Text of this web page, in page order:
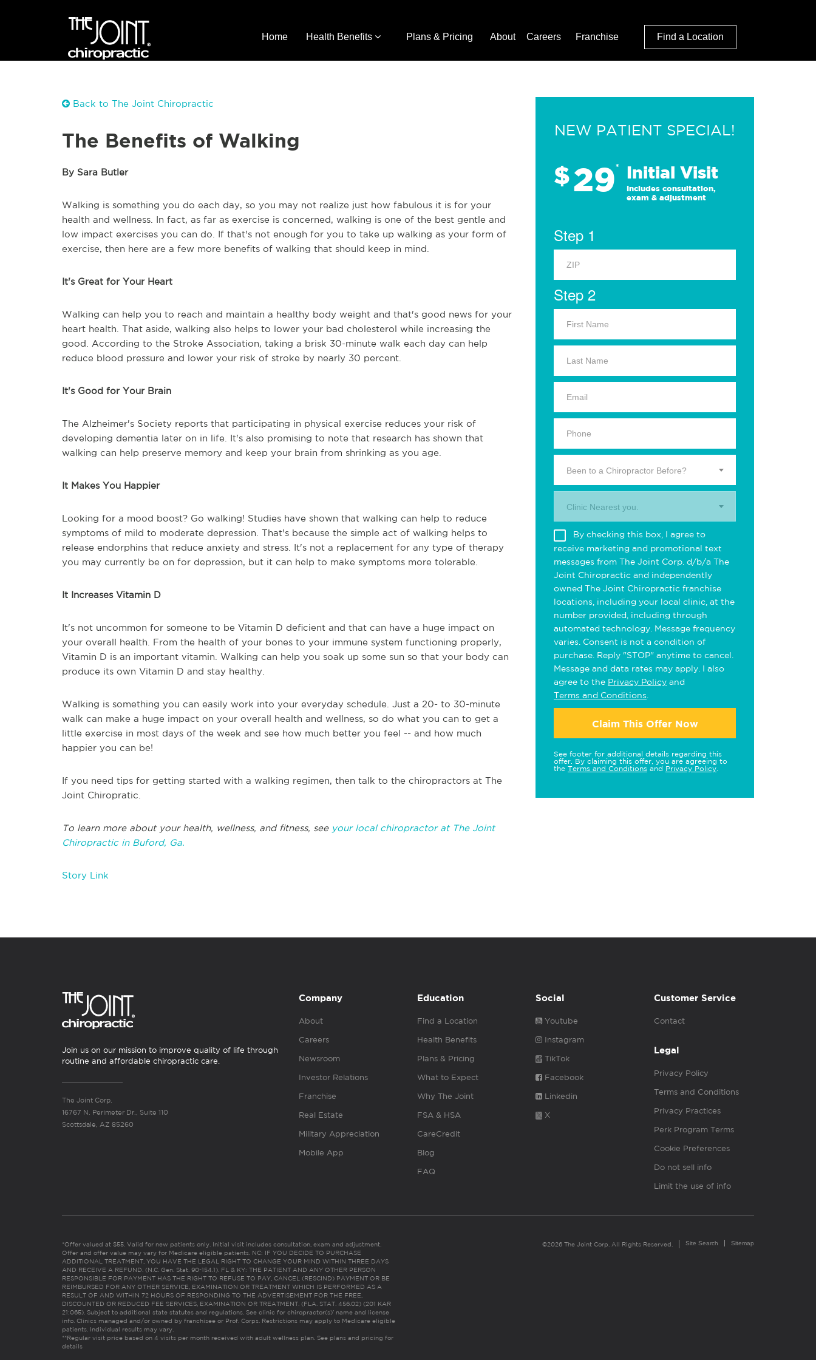
Home Health Benefits Plans & Pricing About Careers Franchise Find a Location
Back to The Joint Chiropractic
The Benefits of Walking
By Sara Butler
Walking is something you do each day, so you may not realize just how fabulous it is for your
health and wellness. In fact, as far as exercise is concerned, walking is one of the best gentle and
low impact exercises you can do. If that's not enough for you to take up walking as your form of
exercise, then here are a few more benefits of walking that should keep in mind.
It's Great for Your Heart
Walking can help you to reach and maintain a healthy body weight and that's good news for your
heart health. That aside, walking also helps to lower your bad cholesterol while increasing the
good. According to the Stroke Association, taking a brisk 30-minute walk each day can help
reduce blood pressure and lower your risk of stroke by nearly 30 percent.
It's Good for Your Brain
The Alzheimer's Society reports that participating in physical exercise reduces your risk of
developing dementia later on in life. It's also promising to note that research has shown that
walking can help preserve memory and keep your brain from shrinking as you age.
It Makes You Happier
Looking for a mood boost? Go walking! Studies have shown that walking can help to reduce
symptoms of mild to moderate depression. That's because the simple act of walking helps to
release endorphins that reduce anxiety and stress. It's not a replacement for any type of therapy
you may currently be on for depression, but it can help to make symptoms more tolerable.
It Increases Vitamin D
It's not uncommon for someone to be Vitamin D deficient and that can have a huge impact on
your overall health. From the health of your bones to your immune system functioning properly,
Vitamin D is an important vitamin. Walking can help you soak up some sun so that your body can
produce its own Vitamin D and stay healthy.
Walking is something you can easily work into your everyday schedule. Just a 20- to 30-minute
walk can make a huge impact on your overall health and wellness, so do what you can to get a
little exercise in most days of the week and see how much better you feel -- and how much
happier you can be!
If you need tips for getting started with a walking regimen, then talk to the chiropractors at The
Joint Chiropratic.
To learn more about your health, wellness, and fitness, see your local chiropractor at The Joint
Chiropractic in Buford, Ga.
Story Link
NEW PATIENT SPECIAL!
$29* Initial Visit
Includes consultation,
exam & adjustment
Step 1
Step 2
Been to a Chiropractor Before?
Clinic Nearest you.
By checking this box, I agree to
receive marketing and promotional text
messages from The Joint Corp. d/b/a The
Joint Chiropractic and independently
owned The Joint Chiropractic franchise
locations, including your local clinic, at the
number provided, including through
automated technology. Message frequency
varies. Consent is not a condition of
purchase. Reply "STOP" anytime to cancel.
Message and data rates may apply. I also
agree to the Privacy Policy and
Terms and Conditions
Claim This Offer Now
See footer for additional details regarding this
offer. By claiming this offer, you are agreeing to
the Terms and Conditions and Privacy Policy
Join us on our mission to improve quality of life through
routine and affordable chiropractic care.
The Joint Corp.
16767 N. Perimeter Dr., Suite 110
Scottsdale, AZ 85260
Company
About
Careers
Newsroom
Investor Relations
Franchise
Real Estate
Military Appreciation
Mobile App
Education
Find a Location
Health Benefits
Plans & Pricing
What to Expect
Why The Joint
FSA & HSA
CareCredit
Blog
FAQ
Social
Youtube
Instagram
TikTok
Facebook
Linkedin
X
Customer Service
Contact
Legal
Privacy Policy
Terms and Conditions
Privacy Practices
Perk Program Terms
Cookie Preferences
Do not sell info
Limit the use of info
*Offer valued at $55. Valid for new patients only. Initial visit includes consultation, exam and adjustment.
Offer and offer value may vary for Medicare eligible patients. NC: IF YOU DECIDE TO PURCHASE
ADDITIONAL TREATMENT, YOU HAVE THE LEGAL RIGHT TO CHANGE YOUR MIND WITHIN THREE DAYS
AND RECEIVE A REFUND. (N.C. Gen. Stat. 90-154.1). FL & KY: THE PATIENT AND ANY OTHER PERSON
RESPONSIBLE FOR PAYMENT HAS THE RIGHT TO REFUSE TO PAY, CANCEL (RESCIND) PAYMENT OR BE
REIMBURSED FOR ANY OTHER SERVICE, EXAMINATION OR TREATMENT WHICH IS PERFORMED AS A
RESULT OF AND WITHIN 72 HOURS OF RESPONDING TO THE ADVERTISEMENT FOR THE FREE,
DISCOUNTED OR REDUCED FEE SERVICES, EXAMINATION OR TREATMENT. (FLA. STAT. 456.02) (201 KAR
21:065). Subject to additional state statutes and regulations. See clinic for chiropractor(s)’ name and license
info. Clinics managed and/or owned by franchisee or Prof. Corps. Restrictions may apply to Medicare eligible
patients. Individual results may vary.
**Regular visit price based on 4 visits per month received with adult wellness plan. See plans and pricing for
details
©2026 The Joint Corp. All Rights Reserved. Site Search Sitemap